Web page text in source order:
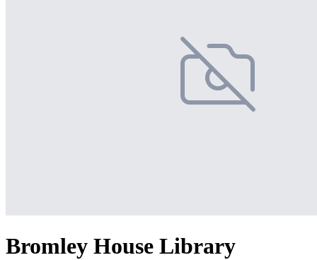
Bromley House Library